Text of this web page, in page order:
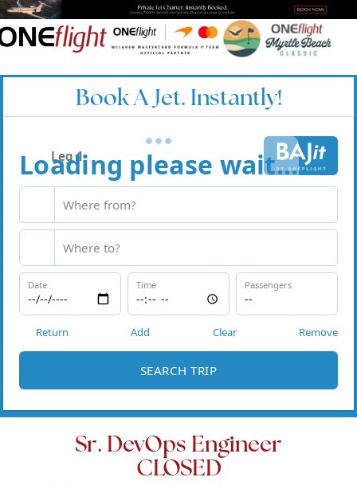
Book A Jet. Instantly!
Sr. DevOps Engineer
CLOSED